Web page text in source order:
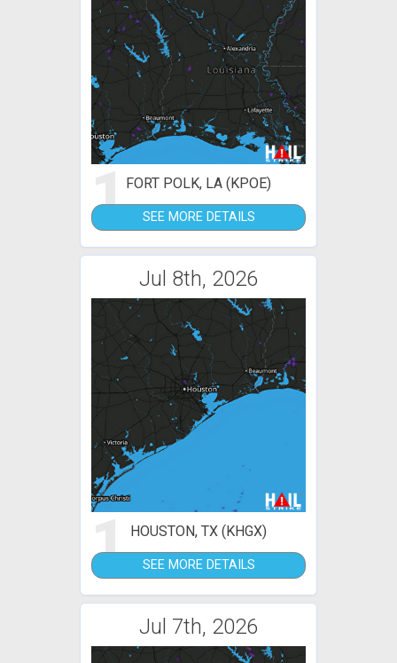
1FORT POLK, LA (KPOE)
SEE MORE DETAILS
Jul 8th, 2026
1 HOUSTON, TX (KHGX)
SEE MORE DETAILS
Jul 7th, 2026